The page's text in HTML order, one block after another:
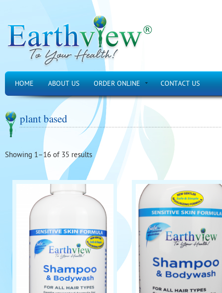
HOME ABOUT US ORDER ONLINE CONTACT US
plant based
Showing 1–16 of 35 results